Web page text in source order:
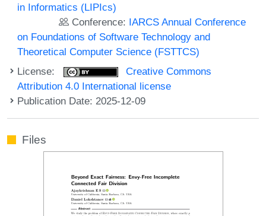
in Informatics (LIPIcs)
Conference: IARCS Annual Conference
on Foundations of Software Technology and
Theoretical Computer Science (FSTTCS)
License:
Creative Commons
Attribution 4.0 International license
Publication Date: 2025-12-09
Files